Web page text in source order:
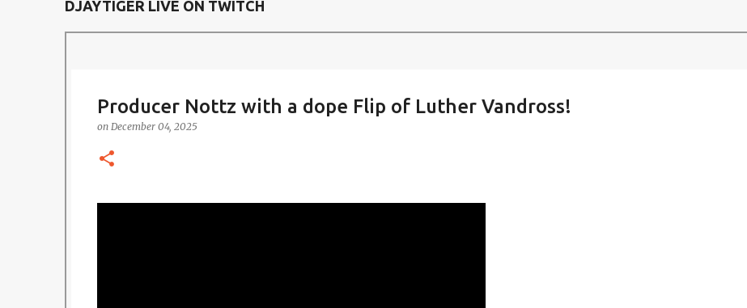
DJAYTIGER LIVE ON TWITCH
Producer Nottz with a dope Flip of Luther Vandross!
on December 04, 2025